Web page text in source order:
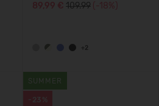
89,99 € 109.99 (-18%)
+2
-23%
SUMMER